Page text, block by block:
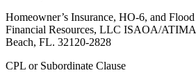
Homeowner’s Insurance, HO-6, and
Financial Resources, LLC ISAOA/
Beach, FL. 32120-2828
CPL or Subordinate Clause